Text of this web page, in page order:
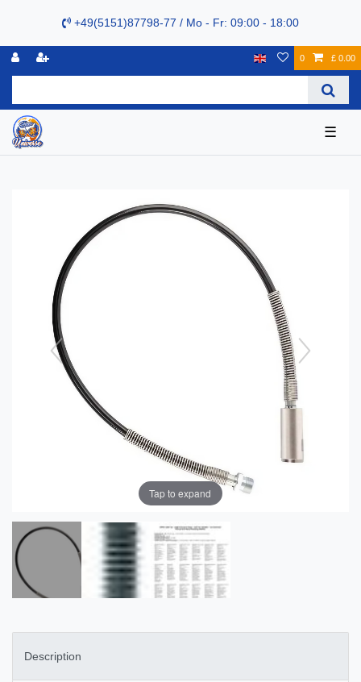
+49(5151)87798-77 / Mo - Fr: 09:00 - 18:00
0 £ 0.00
☰
Tap to expand
Description